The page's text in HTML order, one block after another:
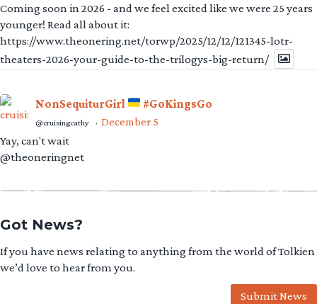
Coming soon in 2026 - and we feel excited like we were 25 years
younger! Read all about it:
https://www.theonering.net/torwp/2025/12/12/121345-lotr-
theaters-2026-your-guide-to-the-trilogys-big-return/
NonSequiturGirl #GoKingsGo
@cruisingcathy · December 5
Yay, can't wait
@theoneringnet
Got News?
If you have news relating to anything from the world of Tolkien
we’d love to hear from you.
Submit News